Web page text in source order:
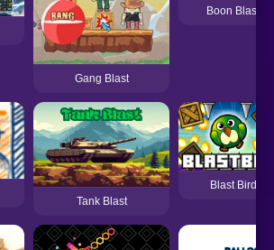
Gang Blast
Boon Blast
Tank Blast
Blast Bird